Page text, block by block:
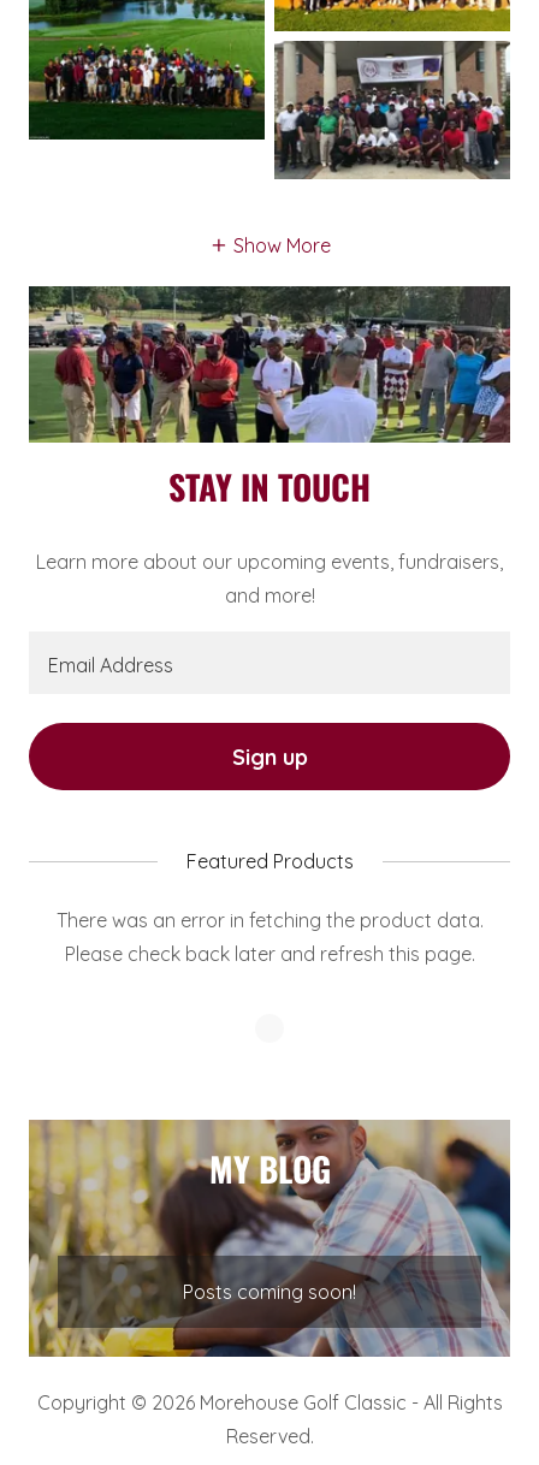
Show More
STAY IN TOUCH
Learn more about our upcoming events, fundraisers,
and more!
Email Address
Sign up
Featured Products
There was an error in fetching the product data.
Please check back later and refresh this page.
MY BLOG
Posts coming soon!
Copyright © 2026 Morehouse Golf Classic - All Rights
Reserved.